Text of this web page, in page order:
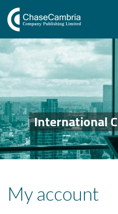
International
My account